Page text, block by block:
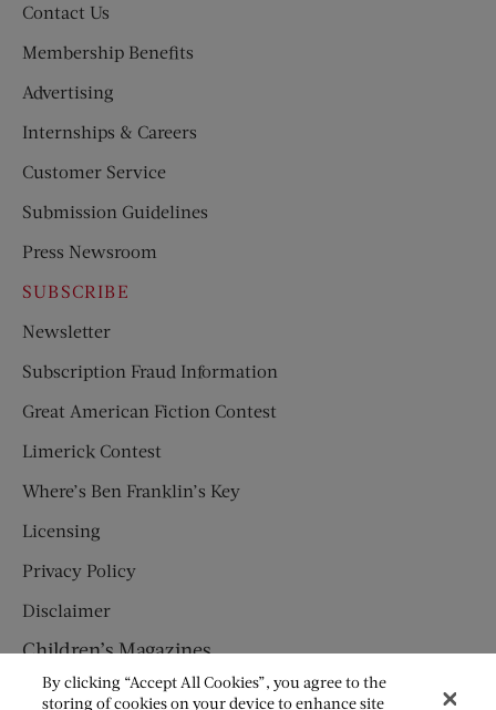
Contact Us
Membership Benefits
Advertising
Internships & Careers
Customer Service
Submission Guidelines
Press Newsroom
SUBSCRIBE
Newsletter
Subscription Fraud Information
Great American Fiction Contest
Limerick Contest
Where’s Ben Franklin’s Key
Licensing
Privacy Policy
Disclaimer
Children’s Magazines
HUMPTY DUMPTY
By clicking “Accept All Cookies”, you agree to the
storing of cookies on your device to enhance site